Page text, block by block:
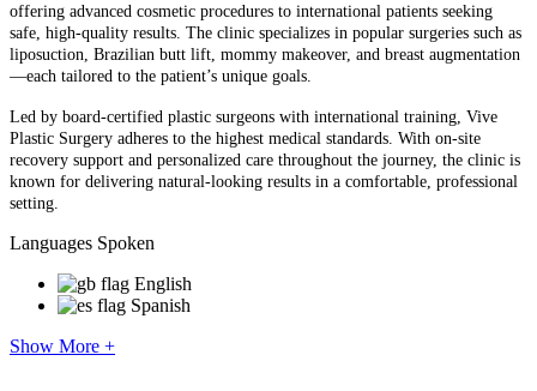
offering advanced cosmetic procedures to international patients seeking
safe, high-quality results. The clinic specializes in popular surgeries such as
liposuction, Brazilian butt lift, mommy makeover, and breast augmentation
—each tailored to the patient’s unique goals.
Led by board-certified plastic surgeons with international training, Vive
Plastic Surgery adheres to the highest medical standards. With on-site
recovery support and personalized care throughout the journey, the clinic is
known for delivering natural-looking results in a comfortable, professional
setting.
Languages Spoken
English
Spanish
Show More +